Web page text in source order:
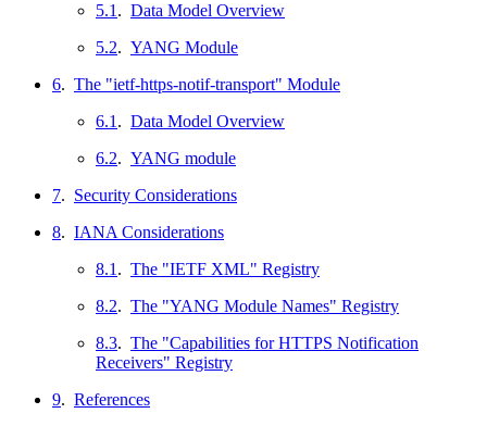
5.1 . Data Model Overview
5.2. YANG Module
6. The "ietf-https-notif-transport" Module
6.1 . Data Model Overview
6.2. YANG module
7. Security Considerations
8. IANA Considerations
8.1 . The "IETF XML" Registry
8.2. The "YANG Module Names" Registry
8.3. The "Capabilities for HTTPS Notification
Receivers" Registry
9. References